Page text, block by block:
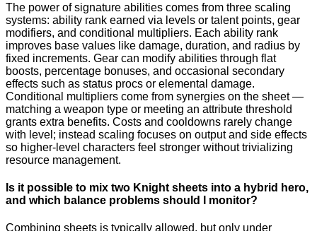
The power of signature abilities comes from three scaling
systems: ability rank earned via levels or talent points, gear
modifiers, and conditional multipliers. Each ability rank
improves base values like damage, duration, and radius by
fixed increments. Gear can modify abilities through flat
boosts, percentage bonuses, and occasional secondary
effects such as status procs or elemental damage.
Conditional multipliers come from synergies on the sheet —
matching a weapon type or meeting an attribute threshold
grants extra benefits. Costs and cooldowns rarely change
with level; instead scaling focuses on output and side effects
so higher-level characters feel stronger without trivializing
resource management.
Is it possible to mix two Knight sheets into a hybrid hero,
and which balance problems should I monitor?
Combining sheets is typically allowed, but only under